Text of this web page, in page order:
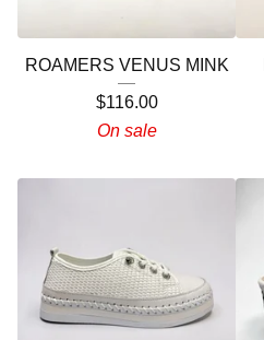
ROAMERS VENUS MINK
$116.00
On sale